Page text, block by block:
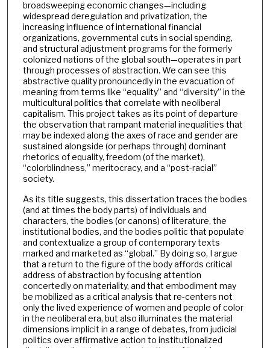
broadsweeping economic changes—including
widespread deregulation and privatization, the
increasing influence of international financial
organizations, governmental cuts in social spending,
and structural adjustment programs for the formerly
colonized nations of the global south—operates in part
through processes of abstraction. We can see this
abstractive quality pronouncedly in the evacuation of
meaning from terms like “equality” and “diversity” in the
multicultural politics that correlate with neoliberal
capitalism. This project takes as its point of departure
the observation that rampant material inequalities that
may be indexed along the axes of race and gender are
sustained alongside (or perhaps through) dominant
rhetorics of equality, freedom (of the market),
“colorblindness,” meritocracy, and a “post-racial”
society.
As its title suggests, this dissertation traces the bodies
(and at times the body parts) of individuals and
characters, the bodies (or canons) of literature, the
institutional bodies, and the bodies politic that populate
and contextualize a group of contemporary texts
marked and marketed as “global.” By doing so, I argue
that a return to the figure of the body affords critical
address of abstraction by focusing attention
concertedly on materiality, and that embodiment may
be mobilized as a critical analysis that re-centers not
only the lived experience of women and people of color
in the neoliberal era, but also illuminates the material
dimensions implicit in a range of debates, from judicial
politics over affirmative action to institutionalized